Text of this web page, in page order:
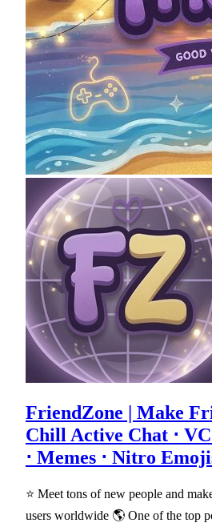
FriendZone | Make
Chill Active Chat ⋅
⋅ Memes ⋅ Nitro
⭐ Meet tons of new people and
users worldwide 🌎 One of the top